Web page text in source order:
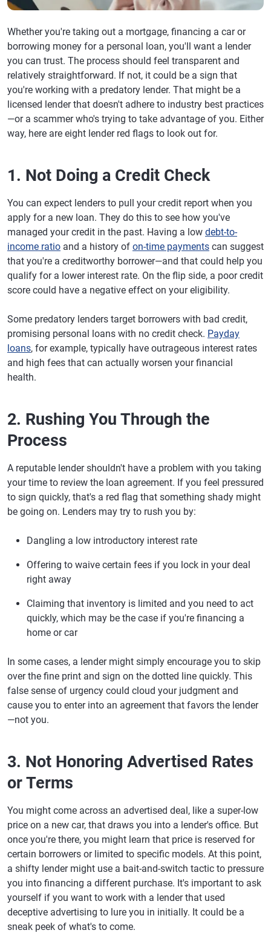
Whether you're taking out a mortgage, financing a car or
borrowing money for a personal loan, you'll want a lender
you can trust. The process should feel transparent and
relatively straightforward. If not, it could be a sign that
you're working with a predatory lender. That might be a
licensed lender that doesn't adhere to industry best practices
—or a scammer who's trying to take advantage of you. Either
way, here are eight lender red flags to look out for.
1. Not Doing a Credit Check
You can expect lenders to pull your credit report when you
apply for a new loan. They do this to see how you've
managed your credit in the past. Having a low debt-to-
income ratio and a history of on-time payments can suggest
that you're a creditworthy borrower—and that could help you
qualify for a lower interest rate. On the flip side, a poor credit
score could have a negative effect on your eligibility.
Some predatory lenders target borrowers with bad credit,
promising personal loans with no credit check. Payday
loans, for example, typically have outrageous interest rates
and high fees that can actually worsen your financial
health.
2. Rushing You Through the
Process
A reputable lender shouldn't have a problem with you taking
your time to review the loan agreement. If you feel pressured
to sign quickly, that's a red flag that something shady might
be going on. Lenders may try to rush you by:
Dangling a low introductory interest rate
Offering to waive certain fees if you lock in your deal
right away
Claiming that inventory is limited and you need to act
quickly, which may be the case if you're financing a
home or car
In some cases, a lender might simply encourage you to skip
over the fine print and sign on the dotted line quickly. This
false sense of urgency could cloud your judgment and
cause you to enter into an agreement that favors the lender
—not you.
3. Not Honoring Advertised Rates
or Terms
You might come across an advertised deal, like a super-low
price on a new car, that draws you into a lender's office. But
once you're there, you might learn that price is reserved for
certain borrowers or limited to specific models. At this point,
a shifty lender might use a bait-and-switch tactic to pressure
you into financing a different purchase. It's important to ask
yourself if you want to work with a lender that used
deceptive advertising to lure you in initially. It could be a
sneak peek of what's to come.